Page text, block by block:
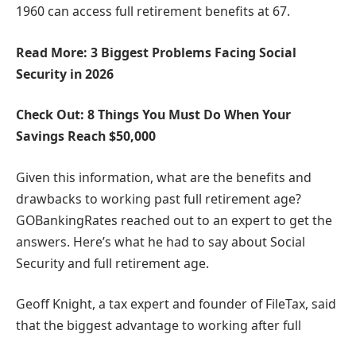
1960 can access full retirement benefits at 67.
Read More: 3 Biggest Problems Facing Social
Security in 2026
Check Out: 8 Things You Must Do When Your
Savings Reach $50,000
Given this information, what are the benefits and
drawbacks to working past full retirement age?
GOBankingRates reached out to an expert to get the
answers. Here’s what he had to say about Social
Security and full retirement age.
Geoff Knight, a tax expert and founder of FileTax, said
that the biggest advantage to working after full